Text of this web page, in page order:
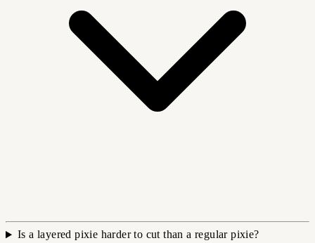
Is a layered pixie harder to cut than a regular pixie?